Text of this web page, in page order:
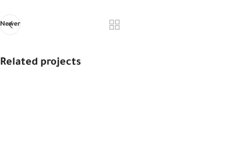
Newer
Related projects